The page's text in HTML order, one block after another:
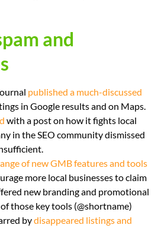
and
published a much-discussed
in Google results and on Maps.
with a post on how it fights local
in the SEO community dismissed
of new GMB features and tools
more local businesses to claim
new branding and promotional
those key tools (@shortname)
bydisappeared listings and